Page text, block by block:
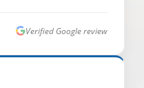
Verified Google review